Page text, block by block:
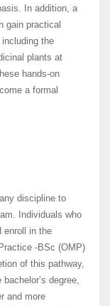
In addition, a
gain practical
the
plants at
hands-on
a formal
discipline to
Individuals who
enroll in the
-BSc (OMP)
of this pathway,
degree,
and more